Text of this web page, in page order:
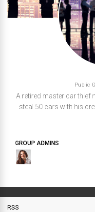
Public
A retired master car thief
steal 50 cars with his
GROUP ADMINS
RSS